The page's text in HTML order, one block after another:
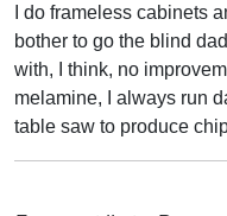
I do frameless cabinets
bother to go the blind
with, I think, no
melamine, I always run
table saw to produce